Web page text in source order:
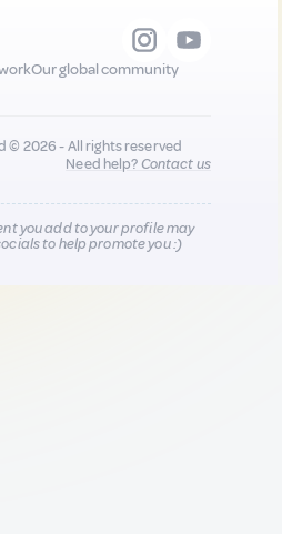
Our global community
© 2026 - All rights reserved
Need help?Contact us
you add to your profile may
to help promote you :)